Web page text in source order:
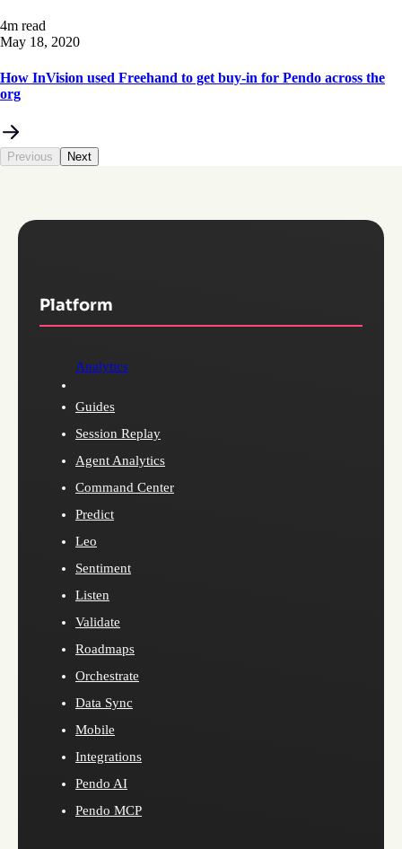
4m read
May 18, 2020
How InVision used Freehand to get buy-in for Pendo across the
org
Previous Next
Platform
Analytics
Guides
Session Replay
Agent Analytics
Command Center
Predict
Leo
Sentiment
Listen
Validate
Roadmaps
Orchestrate
Data Sync
Mobile
Integrations
Pendo AI
Pendo MCP